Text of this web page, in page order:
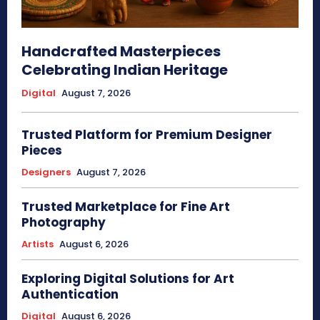
Handcrafted Masterpieces
Celebrating Indian Heritage
Digital August 7, 2026
Trusted Platform for Premium Designer
Pieces
Designers August 7, 2026
Trusted Marketplace for Fine Art
Photography
Artists August 6, 2026
Exploring Digital Solutions for Art
Authentication
Digital August 6, 2026